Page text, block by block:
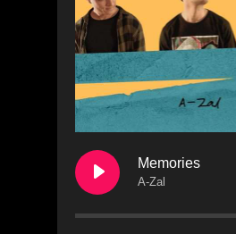
Memories
A-Zal